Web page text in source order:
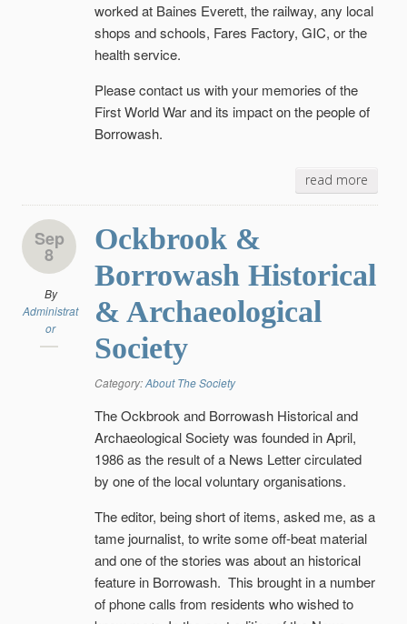
worked at Baines Everett, the railway, any local
shops and schools, Fares Factory, GIC, or the
health service.
Please contact us with your memories of the
First World War and its impact on the people of
Borrowash.
read more
Sep
8
By
Administrat
or
Ockbrook &
Borrowash Historical
& Archaeological
Society
Category:About The Society
The Ockbrook and Borrowash Historical and
Archaeological Society was founded in April,
1986 as the result of a News Letter circulated
by one of the local voluntary organisations.
The editor, being short of items, asked me, as a
tame journalist, to write some off-beat material
and one of the stories was about an historical
feature in Borrowash. This brought in a number
of phone calls from residents who wished to